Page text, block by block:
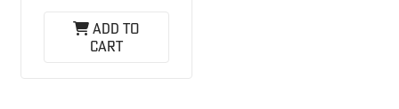
Add to
cart